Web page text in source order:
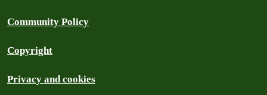
Community Policy
Copyright
Privacy and cookies